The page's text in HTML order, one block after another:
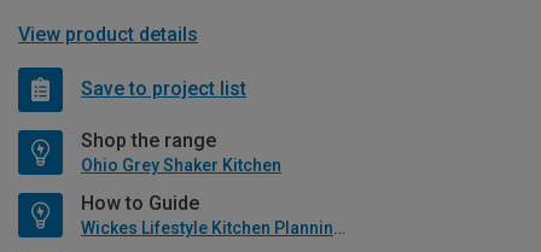
View product details
Save to project list
Shop the range
Ohio Grey Shaker Kitchen
How to Guide
Wickes Lifestyle Kitchen Planning Guide